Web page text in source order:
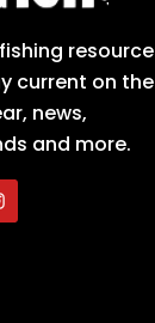
resource
current on the
news,
and more.